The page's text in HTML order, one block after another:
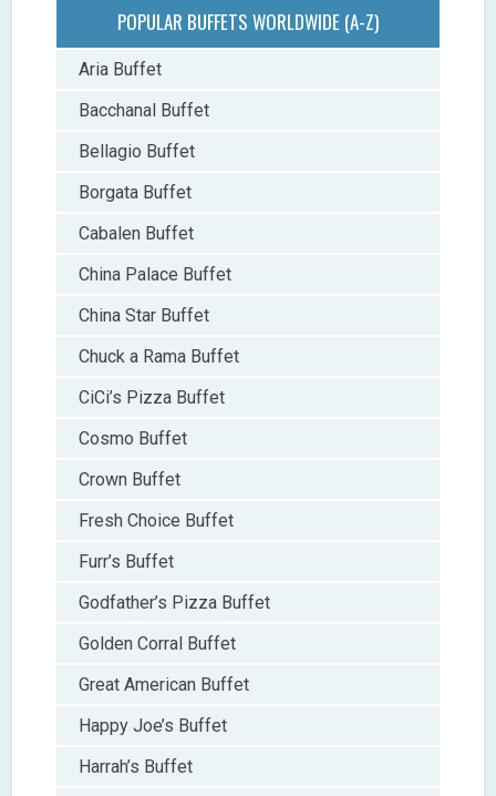
POPULAR BUFFETS WORLDWIDE (A-Z)
Aria Buffet
Bacchanal Buffet
Bellagio Buffet
Borgata Buffet
Cabalen Buffet
China Palace Buffet
China Star Buffet
Chuck a Rama Buffet
CiCi’s Pizza Buffet
Cosmo Buffet
Crown Buffet
Fresh Choice Buffet
Furr’s Buffet
Godfather’s Pizza Buffet
Golden Corral Buffet
Great American Buffet
Happy Joe’s Buffet
Harrah’s Buffet